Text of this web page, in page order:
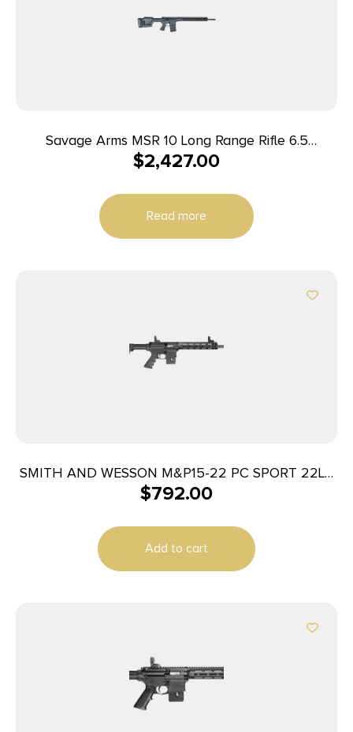
Savage Arms MSR 10 Long Range Rifle 6.5
Creedmoor 10/rd 22″ Barrel Black
$2,427.00
Read more
SMITH AND WESSON M&P15-22 PC SPORT 22LR
COMP
$792.00
Add to cart